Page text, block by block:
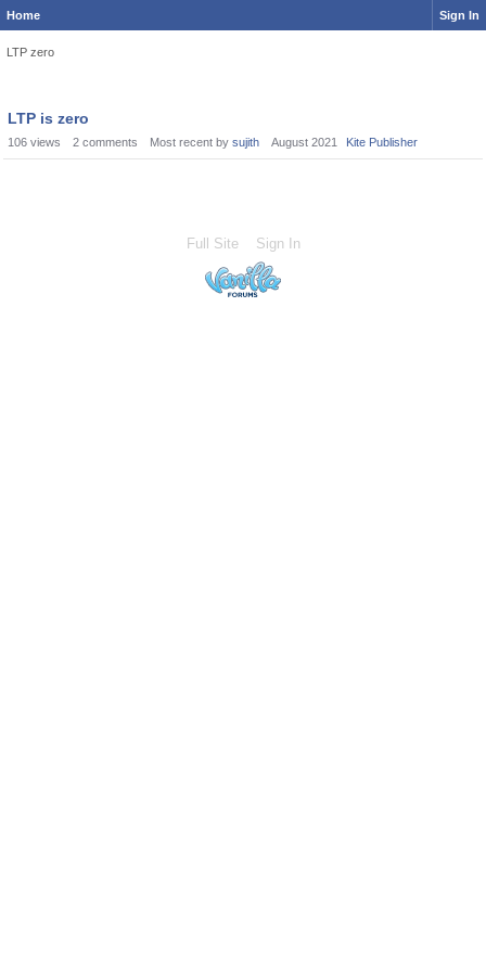
Home Sign In
LTP zero
LTP is zero
106 views 2 comments Most recent by sujith August 2021 Kite Publisher
Full Site Sign In